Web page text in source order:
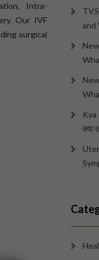
Intra-
Our IVF
surgical
and
Kya
क्या